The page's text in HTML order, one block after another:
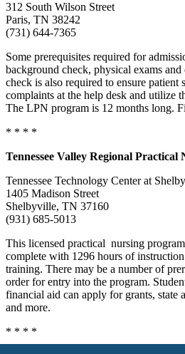
312 South Wilson Street
Paris, TN 38242
(731) 644-7365
Some prerequisites required for
background check, physical exams
check is also required to ensure patient
complaints at the help desk and utilize
The LPN program is 12 months long.
* * * *
Tennessee Valley Regional Practical
Tennessee Technology Center at
1405 Madison Street
Shelbyville, TN 37160
(931) 685-5013
This licensed practical nursing
complete with 1296 hours of
training. There may be a number of
order for entry into the program.
financial aid can apply for grants, state
and more.
* * * *